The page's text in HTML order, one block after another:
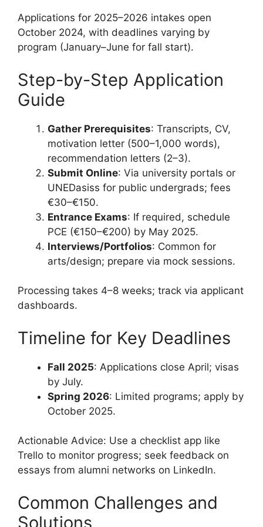
Applications for 2025–2026 intakes open
October 2024, with deadlines varying by
program (January–June for fall start).
Step-by-Step Application
Guide
Gather Prerequisites: Transcripts, CV,
motivation letter (500–1,000 words),
recommendation letters (2–3).
Submit Online: Via university portals or
UNEDasiss for public undergrads; fees
€30–€150.
Entrance Exams: If required, schedule
PCE (€150–€200) by May 2025.
Interviews/Portfolios: Common for
arts/design; prepare via mock sessions.
Processing takes 4–8 weeks; track via applicant
dashboards.
Timeline for Key Deadlines
Fall 2025: Applications close April; visas
by July.
Spring 2026: Limited programs; apply by
October 2025.
Actionable Advice: Use a checklist app like
Trello to monitor progress; seek feedback on
essays from alumni networks on LinkedIn.
Common Challenges and
Solutions